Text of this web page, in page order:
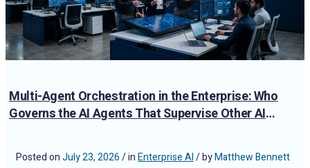
Multi-Agent Orchestration in the Enterprise: Who
Governs the AI Agents That Supervise Other AI
Posted onJuly 23, 2026/ inEnterprise AI/ byMatthew Bennett